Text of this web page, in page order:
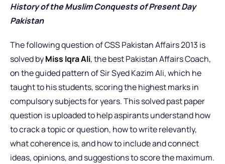
History of the Muslim Conquests of Present Day
Pakistan
The following question of CSS Pakistan Affairs 2013 is
solved byMiss Iqra Ali, the best Pakistan Affairs Coach,
on the guided pattern of Sir Syed Kazim Ali, which he
taught to his students, scoring the highest marks in
compulsory subjects for years. This solved past paper
question is uploaded to help aspirants understand how
to crack a topic or question, how to write relevantly,
what coherence is, and how to include and connect
ideas, opinions, and suggestions to score the maximum.